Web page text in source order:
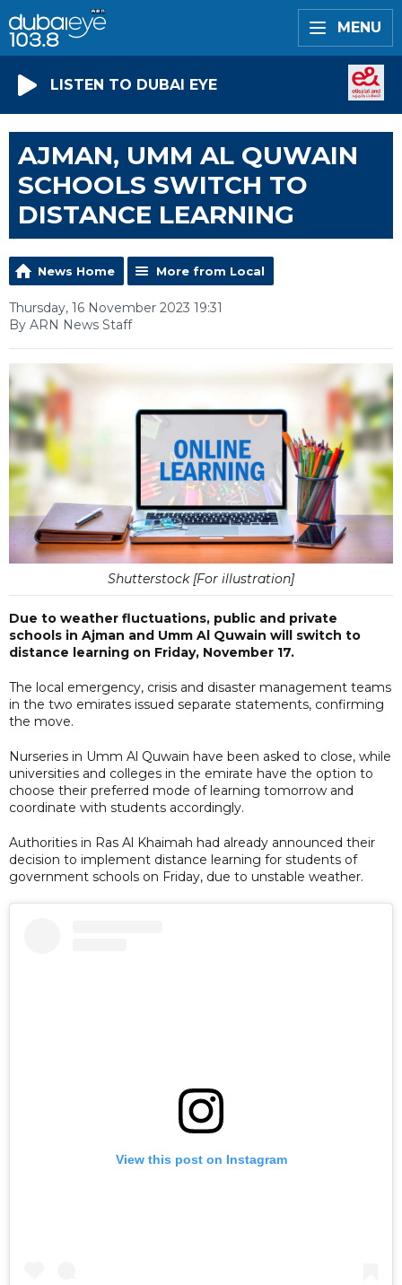
MENU
LISTEN TO DUBAI EYE
AJMAN, UMM AL QUWAIN
SCHOOLS SWITCH TO
DISTANCE LEARNING
News Home More from Local
Thursday, 16 November 2023 19:31
By ARN News Staff
Shutterstock [For illustration]
Due to weather fluctuations, public and private
schools in Ajman and Umm Al Quwain will switch to
distance learning on Friday, November 17.
The local emergency, crisis and disaster management teams
in the two emirates issued separate statements, confirming
the move.
Nurseries in Umm Al Quwain have been asked to close, while
universities and colleges in the emirate have the option to
choose their preferred mode of learning tomorrow and
coordinate with students accordingly.
Authorities in Ras Al Khaimah had already announced their
decision to implement distance learning for students of
government schools on Friday, due to unstable weather.
View this post on Instagram